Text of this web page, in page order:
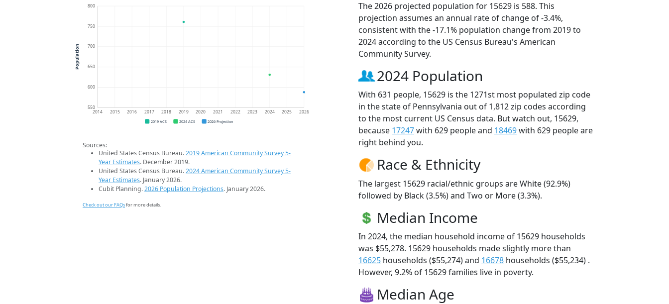
550
600
650
700
750
800
2014 2015 2016 2017 2018 2019 2020 2021 2022 2023 2024 2025 2026
Population
2019 ACS 2024 ACS 2026 Projection
Sources:
United States Census Bureau.2019 American Community Survey 5-
Year Estimates. December 2019.
United States Census Bureau.2024 American Community Survey 5-
Year Estimates. January 2026.
Cubit Planning.2026 Population Projections. January 2026.
Check out our FAQsfor more details.
The 2026 projected population for 15629 is 588. This
projection assumes an annual rate of change of -3.4%,
consistent with the -17.1% population change from 2019 to
2024 according to the US Census Bureau's American
Community Survey.
2024 Population
With 631 people, 15629 is the 1271st most populated zip code
in the state of Pennsylvania out of 1,812 zip codes according
to the most current US Census data. But watch out, 15629,
because 17247with 629 people and 18469with 629 people are
right behind you.
Race & Ethnicity
The largest 15629 racial/ethnic groups are White (92.9%)
followed by Black (3.5%) and Two or More (3.3%).
Median Income
In 2024, the median household income of 15629 households
was $55,278. 15629 households made slightly more than
16625 households ($55,274) and 16678 households ($55,234) .
However, 9.2% of 15629 families live in poverty.
Median Age